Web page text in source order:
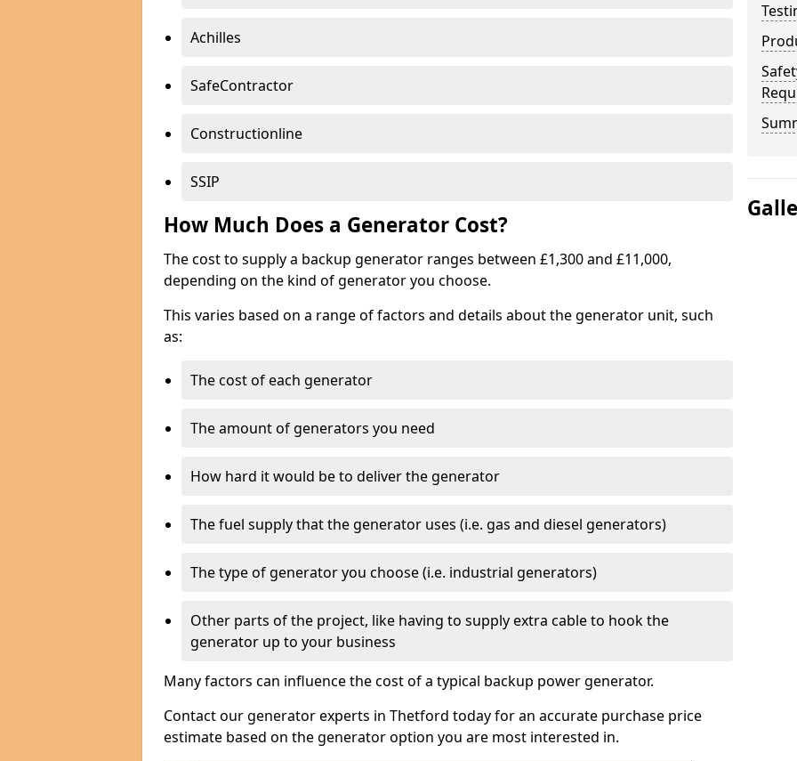
Achilles
SafeContractor
Constructionline
SSIP
How Much Does a Generator Cost?
The cost to supply a backup generator ranges between £1,300 and £11,000,
depending on the kind of generator you choose.
This varies based on a range of factors and details about the generator unit, such
as:
The cost of each generator
The amount of generators you need
How hard it would be to deliver the generator
The fuel supply that the generator uses (i.e. gas and diesel generators)
The type of generator you choose (i.e. industrial generators)
Other parts of the project, like having to supply extra cable to hook the
generator up to your business
Many factors can influence the cost of a typical backup power generator.
Contact our generator experts in Thetford today for an accurate purchase price
estimate based on the generator option you are most interested in.